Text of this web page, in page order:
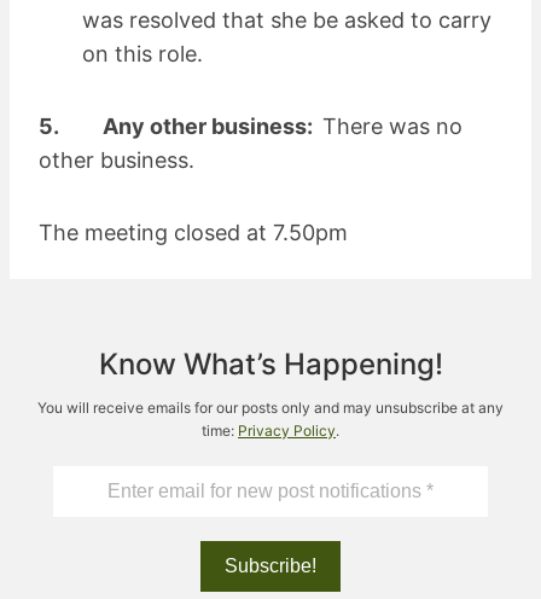
was resolved that she be asked to carry
on this role.
5. Any other business: There was no
other business.
The meeting closed at 7.50pm
Know What’s Happening!
You will receive emails for our posts only and may unsubscribe at any
time: Privacy Policy.